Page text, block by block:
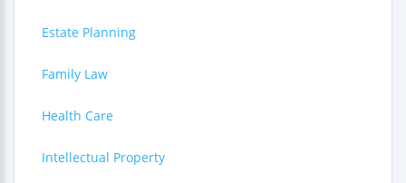
Estate Planning
Family Law
Health Care
Intellectual Property